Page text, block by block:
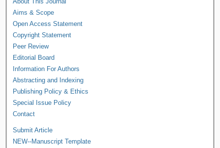
Aims & Scope
Open Access Statement
Copyright Statement
Peer Review
Editorial Board
Information For Authors
Abstracting and Indexing
Publishing Policy & Ethics
Special Issue Policy
Contact
Submit Article
NEW--Manuscript Template